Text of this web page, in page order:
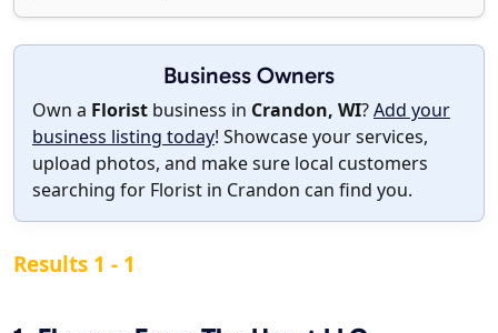
Business Owners
Own a Florist business in Crandon, WI?Add your
business listing today! Showcase your services,
upload photos, and make sure local customers
searching for Florist in Crandon can find you.
Results 1 - 1